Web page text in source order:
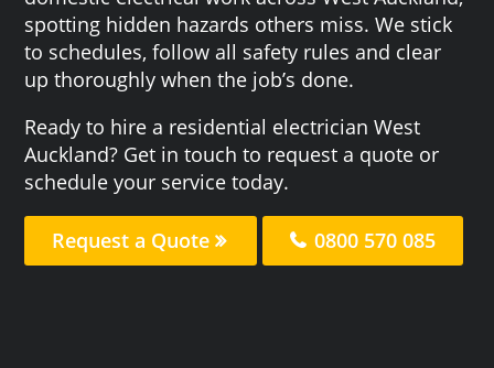
spotting hidden hazards others miss. We stick
to schedules, follow all safety rules and clear
up thoroughly when the job’s done.
Ready to hire a residential electrician West
Auckland? Get in touch to request a quote or
schedule your service today.
Request a Quote 0800 570 085